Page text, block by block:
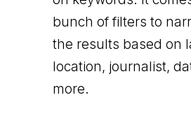
bunch of filters to
the results based on
location, journalist,
more.